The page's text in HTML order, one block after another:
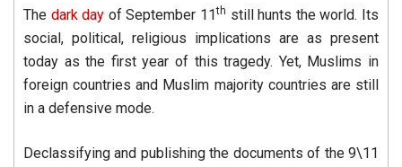
The dark day of September 11th still hunts the world. Its
social, political, religious implications are as present
today as the first year of this tragedy. Yet, Muslims in
foreign countries and Muslim majority countries are still
in a defensive mode.
Declassifying and publishing the documents of the 9\11